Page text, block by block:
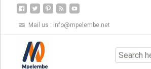
Mail us : info@mpelembe.net
to
content